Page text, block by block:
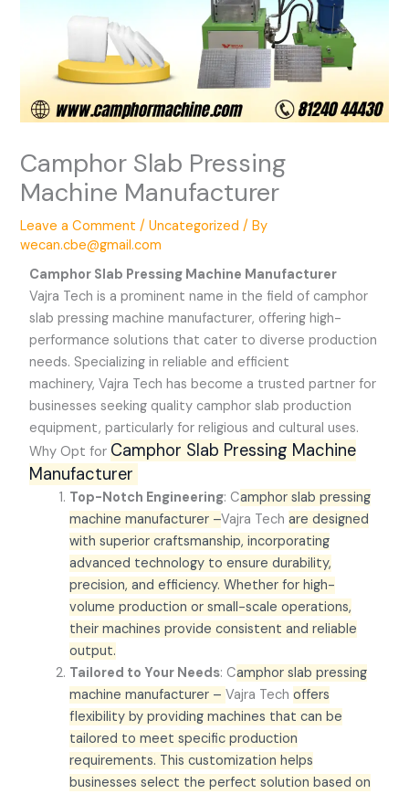
Camphor Slab Pressing
Machine Manufacturer
Leave a Comment /Uncategorized / By
wecan.cbe@gmail.com
Camphor Slab Pressing Machine Manufacturer
Vajra Tech is a prominent name in the field of camphor
slab pressing machine manufacturer, offering high-
performance solutions that cater to diverse production
needs. Specializing in reliable and efficient
machinery,Vajra Tech has become a trusted partner for
businesses seeking quality camphor slab production
equipment, particularly for religious and cultural uses.
Why Opt for Camphor Slab Pressing Machine
Manufacturer
Top-Notch Engineering: Camphor slab pressing
machine manufacturer –Vajra Techare designed
with superior craftsmanship, incorporating
advanced technology to ensure durability,
precision, and efficiency. Whether for high-
volume production or small-scale operations,
their machines provide consistent and reliable
output.
Tailored to Your Needs: Camphor slab pressing
machine manufacturer –Vajra Techoffers
flexibility by providing machines that can be
tailored to meet specific production
requirements. This customization helps
businesses select the perfect solution based on